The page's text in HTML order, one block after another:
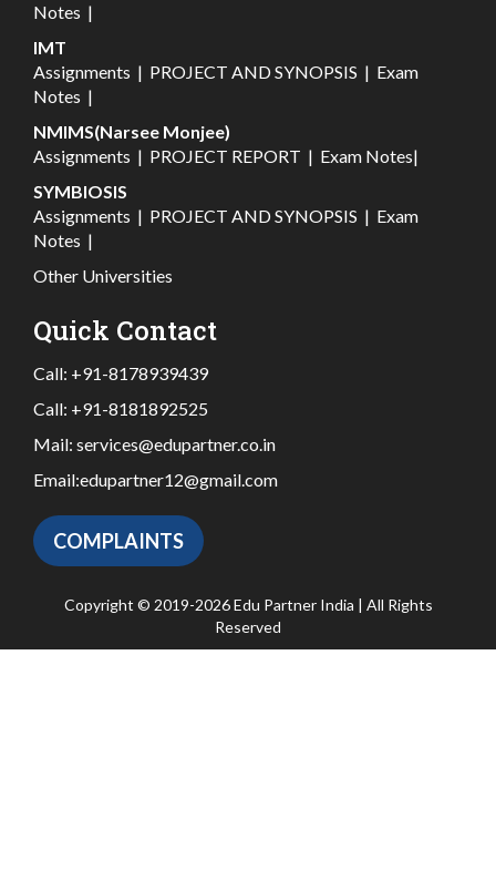
Notes |
IMT
Assignments | PROJECT AND SYNOPSIS | Exam
Notes |
NMIMS(Narsee Monjee)
Assignments | PROJECT REPORT | Exam Notes|
SYMBIOSIS
Assignments | PROJECT AND SYNOPSIS | Exam
Notes |
Other Universities
Quick Contact
Call: +91-8178939439
Call: +91-8181892525
Mail: services@edupartner.co.in
Email:edupartner12@gmail.com
COMPLAINTS
Copyright © 2019-2026 Edu Partner India | All Rights
Reserved